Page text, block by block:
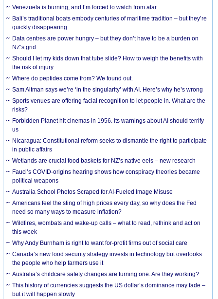
Venezuela is burning, and I’m forced to watch from afar
Bali’s traditional boats embody centuries of maritime tradition – but they’re
quickly disappearing
Data centres are power hungry – but they don’t have to be a burden on
NZ’s grid
Should I let my kids down that tube slide? How to weigh the benefits with
the risk of injury
Where do peptides come from? We found out.
Sam Altman says we’re ‘in the singularity’ with AI. Here’s why he’s wrong
Sports venues are offering facial recognition to let people in. What are the
risks?
Forbidden Planet hit cinemas in 1956. Its warnings about AI should terrify
us
Nicaragua: Constitutional reform seeks to dismantle the right to participate
in public affairs
Wetlands are crucial food baskets for NZ’s native eels – new research
Fauci’s COVID-origins hearing shows how conspiracy theories became
political weapons
Australia School Photos Scraped for AI-Fueled Image Misuse
Americans feel the sting of high prices every day, so why does the Fed
need so many ways to measure inflation?
Wildfires, wombats and wake-up calls – what to read, rethink and act on
this week
Why Andy Burnham is right to want for-profit firms out of social care
Canada’s new food security strategy invests in technology but overlooks
the people who help farmers use it
Australia’s childcare safety changes are turning one. Are they working?
This history of currencies suggests the US dollar’s dominance may fade –
but it will happen slowly